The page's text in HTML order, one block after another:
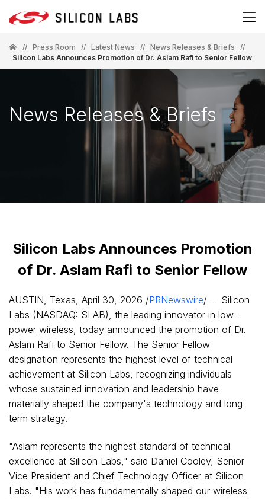
// Press Room // Latest News // News Releases & Briefs
//
Silicon Labs Announces Promotion of Dr. Aslam Rafi to Senior Fellow
News Releases & Briefs
Silicon Labs Announces Promotion
of Dr. Aslam Rafi to Senior Fellow
AUSTIN, Texas, April 30, 2026 /PRNewswire/ -- Silicon
Labs (NASDAQ: SLAB), the leading innovator in low-
power wireless, today announced the promotion of Dr.
Aslam Rafi to Senior Fellow. The Senior Fellow
designation represents the highest level of technical
achievement at Silicon Labs, recognizing individuals
whose sustained innovation and leadership have
materially shaped the company's technology and long-
term strategy.
"Aslam represents the highest standard of technical
excellence at Silicon Labs," said Daniel Cooley, Senior
Vice President and Chief Technology Officer at Silicon
Labs. "His work has fundamentally shaped our wireless